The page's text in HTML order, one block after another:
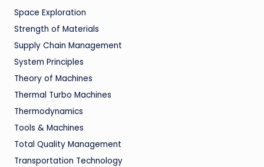
Space Exploration
Strength of Materials
Supply Chain Management
System Principles
Theory of Machines
Thermal Turbo Machines
Thermodynamics
Tools & Machines
Total Quality Management
Transportation Technology